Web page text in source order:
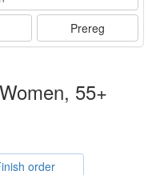
Prereg
55+
order